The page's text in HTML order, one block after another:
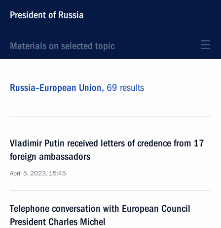
President of Russia
Materials on selected topic
Russia–European Union, 69 results
Vladimir Putin received letters of credence from 17
foreign ambassadors
April 5, 2023, 15:45
Telephone conversation with European Council
President Charles Michel